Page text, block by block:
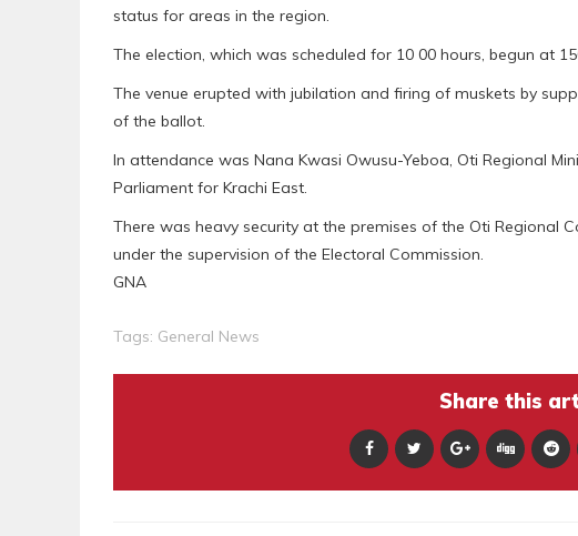
status for areas in the region.
The election, which was scheduled for 10 00 hours, begun at
The venue erupted with jubilation and firing of muskets by
of the ballot.
In attendance was Nana Kwasi Owusu-Yeboa, Oti Regional
Parliament for Krachi East.
There was heavy security at the premises of the Oti Regional
under the supervision of the Electoral Commission.
GNA
Tags: General News
Share this